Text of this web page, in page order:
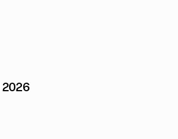
2026